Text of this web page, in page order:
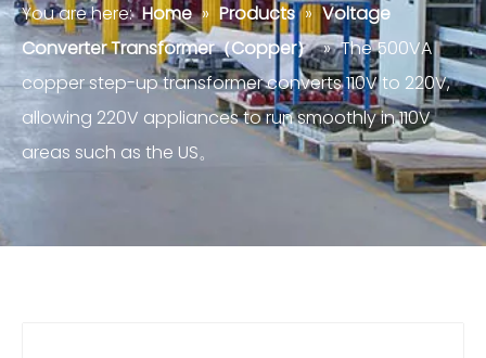
You are here: Home » Products » Voltage
Converter Transformer（Copper） » The 500VA
copper step-up transformer converts 110V to 220V,
allowing 220V appliances to run smoothly in 110V
areas such as the US。